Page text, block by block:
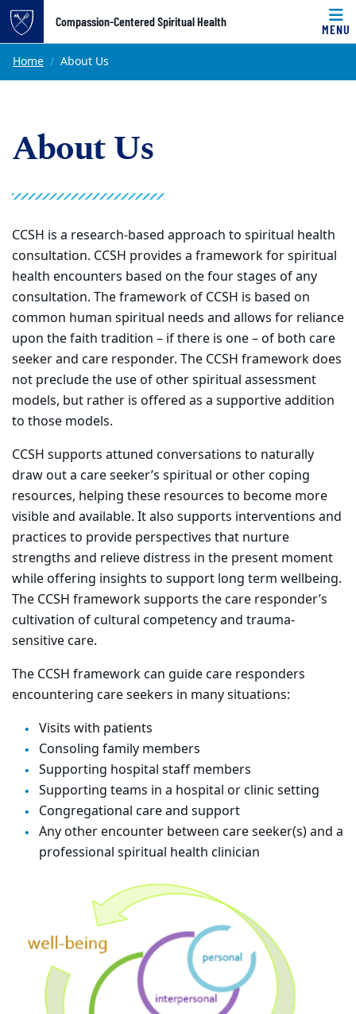
Top of page
Skip to main content
Compassion-Centered Spiritual Health
MENU
Main content
Home About Us
About Us
CCSH is a research-based approach to spiritual health
consultation. CCSH provides a framework for spiritual
health encounters based on the four stages of any
consultation. The framework of CCSH is based on
common human spiritual needs and allows for reliance
upon the faith tradition – if there is one – of both care
seeker and care responder. The CCSH framework does
not preclude the use of other spiritual assessment
models, but rather is offered as a supportive addition
to those models.
CCSH supports attuned conversations to naturally
draw out a care seeker’s spiritual or other coping
resources, helping these resources to become more
visible and available. It also supports interventions and
practices to provide perspectives that nurture
strengths and relieve distress in the present moment
while offering insights to support long term wellbeing.
The CCSH framework supports the care responder’s
cultivation of cultural competency and trauma-
sensitive care.
The CCSH framework can guide care responders
encountering care seekers in many situations:
Visits with patients
Consoling family members
Supporting hospital staff members
Supporting teams in a hospital or clinic setting
Congregational care and support
Any other encounter between care seeker(s) and a
professional spiritual health clinician